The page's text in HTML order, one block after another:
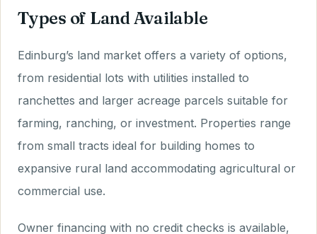
Types of Land Available
Edinburg’s land market offers a variety of options,
from residential lots with utilities installed to
ranchettes and larger acreage parcels suitable for
farming, ranching, or investment. Properties range
from small tracts ideal for building homes to
expansive rural land accommodating agricultural or
commercial use.
Owner financing with no credit checks is available,